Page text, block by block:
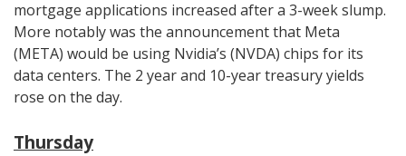
mortgage applications increased after a 3-week slump.
More notably was the announcement that Meta
(META) would be using Nvidia’s (NVDA) chips for its
data centers. The 2 year and 10-year treasury yields
rose on the day.
Thursday